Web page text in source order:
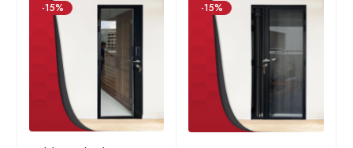
-15% -15%